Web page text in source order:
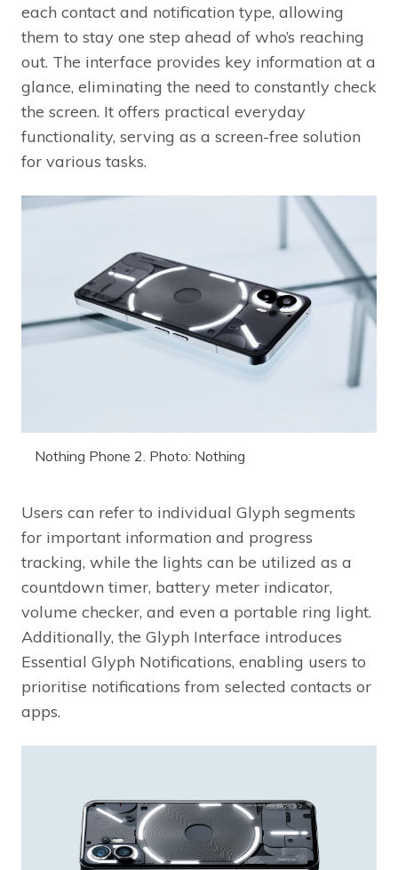
each contact and notification type, allowing
them to stay one step ahead of who’s reaching
out. The interface provides key information at a
glance, eliminating the need to constantly check
the screen. It offers practical everyday
functionality, serving as a screen-free solution
for various tasks.
Nothing Phone 2. Photo: Nothing
Users can refer to individual Glyph segments
for important information and progress
tracking, while the lights can be utilized as a
countdown timer, battery meter indicator,
volume checker, and even a portable ring light.
Additionally, the Glyph Interface introduces
Essential Glyph Notifications, enabling users to
prioritise notifications from selected contacts or
apps.